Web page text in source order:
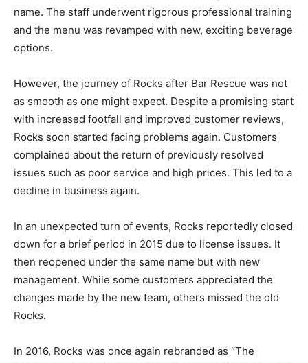
name. The staff underwent rigorous professional training
and the menu was revamped with new, exciting beverage
options.
However, the journey of Rocks after Bar Rescue was not
as smooth as one might expect. Despite a promising start
with increased footfall and improved customer reviews,
Rocks soon started facing problems again. Customers
complained about the return of previously resolved
issues such as poor service and high prices. This led to a
decline in business again.
In an unexpected turn of events, Rocks reportedly closed
down for a brief period in 2015 due to license issues. It
then reopened under the same name but with new
management. While some customers appreciated the
changes made by the new team, others missed the old
Rocks.
In 2016, Rocks was once again rebranded as “The